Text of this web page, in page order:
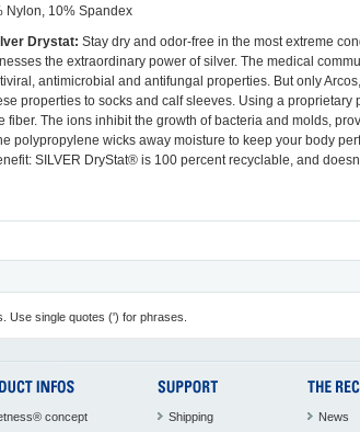
Nylon, 10% Spandex
Drystat: Stay dry and odor-free in the most extreme
the extraordinary power of silver. The medical
antimicrobial and antifungal properties. But only
properties to socks and calf sleeves. Using a
fiber. The ions inhibit the growth of bacteria and molds,
polypropylene wicks away moisture to keep your body
SILVER DryStat® is 100 percent recyclable, and
Use single quotes (') for phrases.
concept Shipping News